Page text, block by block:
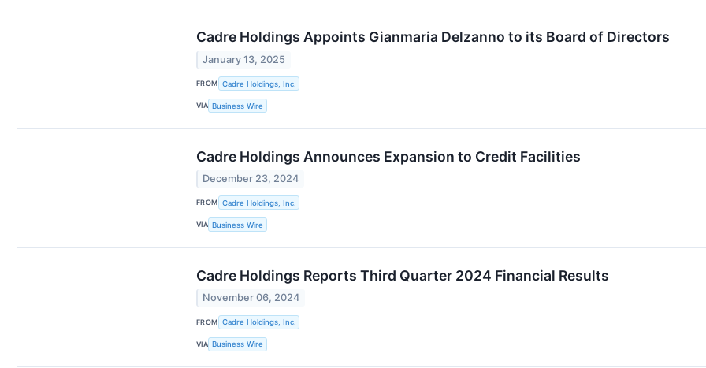
Cadre Holdings Appoints Gianmaria Delzanno to its Board of Directors
January 13, 2025
FROM Cadre Holdings, Inc.
VIA Business Wire
Cadre Holdings Announces Expansion to Credit Facilities
December 23, 2024
FROM Cadre Holdings, Inc.
VIA Business Wire
Cadre Holdings Reports Third Quarter 2024 Financial Results
November 06, 2024
FROM Cadre Holdings, Inc.
VIA Business Wire